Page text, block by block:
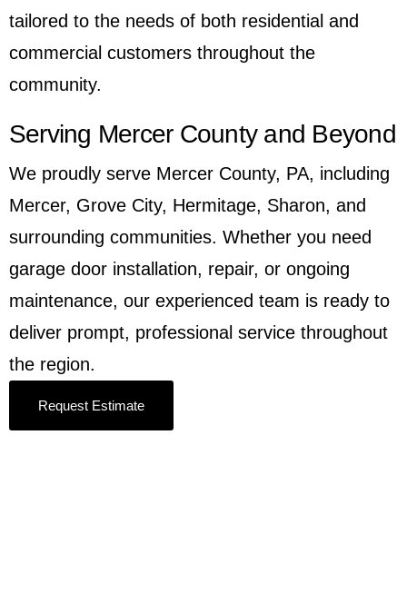
tailored to the needs of both residential and
commercial customers throughout the
community.
Serving Mercer County and Beyond
We proudly serve Mercer County, PA, including
Mercer, Grove City, Hermitage, Sharon, and
surrounding communities. Whether you need
garage door installation, repair, or ongoing
maintenance, our experienced team is ready to
deliver prompt, professional service throughout
the region.
Request Estimate